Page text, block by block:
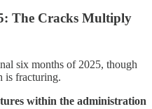
The Cracks Multiply
six months of 2025, though
is fracturing.
within the administration